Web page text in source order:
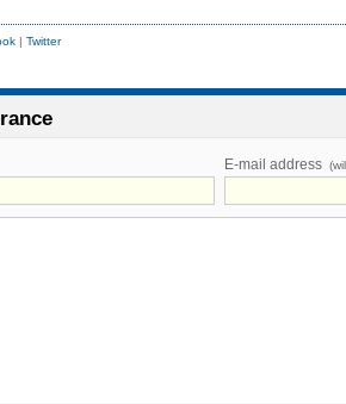
| Twitter
E-mail address